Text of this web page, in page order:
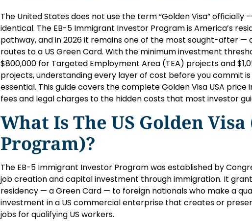
The United States does not use the term “Golden Visa”
identical. The EB-5 Immigrant Investor Program is America’s
pathway, and in 2026 it remains one of the most sought-after —
routes to a US Green Card. With the minimum investment
$800,000 for Targeted Employment Area (TEA) projects and
projects, understanding every layer of cost before you commit is
essential. This guide covers the complete Golden Visa USA price
fees and legal charges to the hidden costs that most investor
What Is The US Golden Visa
Program)?
The EB-5 Immigrant Investor Program was established by
job creation and capital investment through immigration. It
residency — a Green Card — to foreign nationals who make a
investment in a US commercial enterprise that creates or
jobs for qualifying US workers.